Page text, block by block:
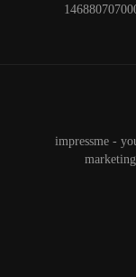
impressme -